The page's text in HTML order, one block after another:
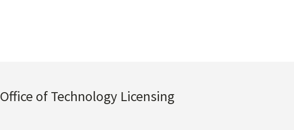
Office of Technology Licensing